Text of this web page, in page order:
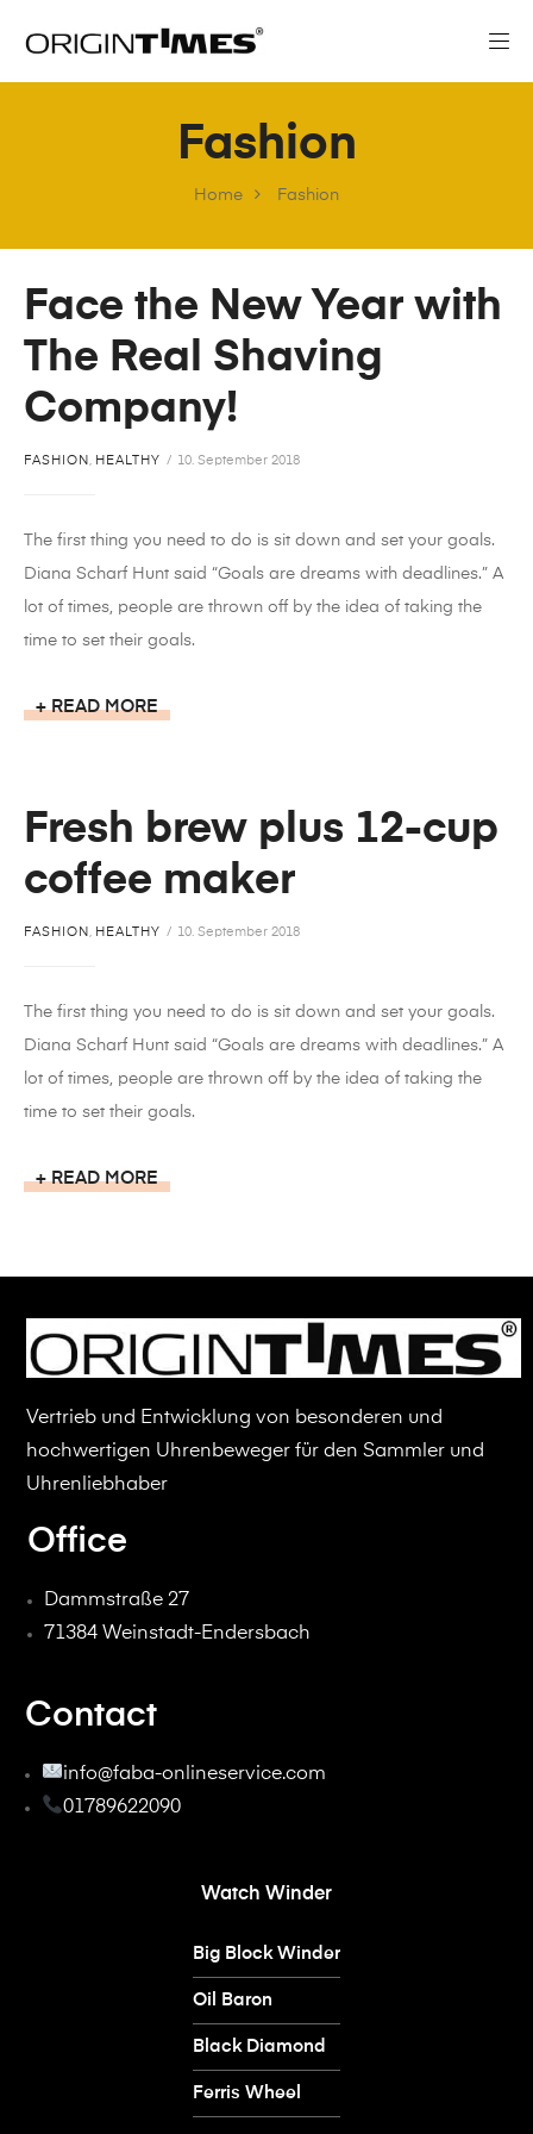
Home Fashion
Fashion
Face the New Year with
The Real Shaving
Company!
FASHION HEALTHY 10. September 2018
The first thing you need to do is sit down and set your goals.
Diana Scharf Hunt said “Goals are dreams with deadlines.” A
lot of times, people are thrown off by the idea of taking the
time to set their goals.
READ MORE
Fresh brew plus 12-cup
coffee maker
FASHION, HEALTHY 10. September 2018
The first thing you need to do is sit down and set your goals.
Diana Scharf Hunt said “Goals are dreams with deadlines.” A
lot of times, people are thrown off by the idea of taking the
time to set their goals.
READ MORE
Vertrieb und Entwicklung von besonderen und
hochwertigen Uhrenbeweger für den Sammler und
Uhrenliebhaber
Office
Dammstraße 27
71384 Weinstadt-Endersbach
Contact
info@faba-onlineservice.com
01789622090
Watch Winder
Big Block Winder
Oil Baron
Black Diamond
Ferris Wheel